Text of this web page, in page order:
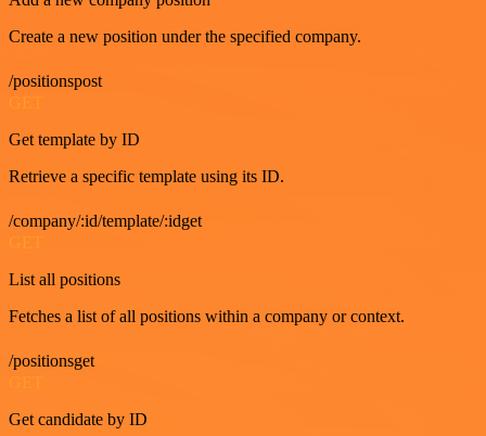
Create a new position under the specified company.
/positionspost
Get template by ID
Retrieve a specific template using its ID.
/company/:id/template/:idget
List all positions
Fetches a list of all positions within a company or context.
/positionsget
Get candidate by ID